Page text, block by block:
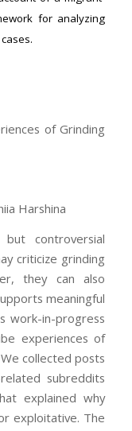
for analyzing
of Grinding
Harshina
controversial
criticize grinding
they can also
meaningful
work-in-progress
experiences of
collected posts
subreddits
explained why
exploitative. The